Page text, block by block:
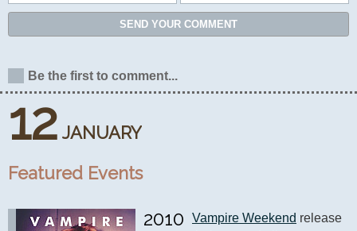
12 JANUARY
Featured Events
2010 Vampire Weekend release
SEND YOUR COMMENT
Be the first to comment...